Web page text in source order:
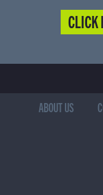
CLICK
ABOUT US